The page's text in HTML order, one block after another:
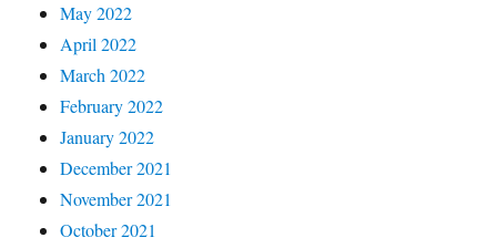
May 2022
April 2022
March 2022
February 2022
January 2022
December 2021
November 2021
October 2021